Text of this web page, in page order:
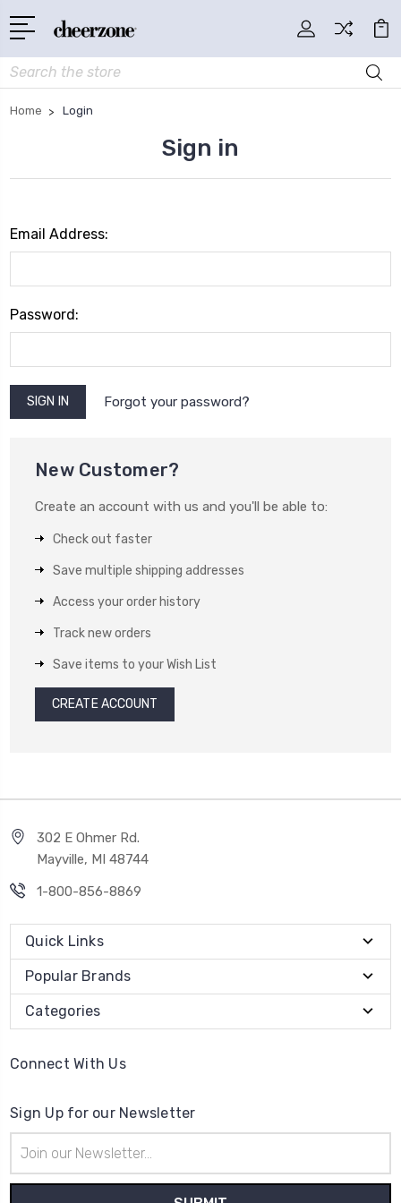
Search
Home Login
Sign in
Email Address:
Password:
Forgot your password?
New Customer?
Create an account with us and you'll be able to:
Check out faster
Save multiple shipping addresses
Access your order history
Track new orders
Save items to your Wish List
CREATE ACCOUNT
302 E Ohmer Rd.
Mayville, MI 48744
1-800-856-8869
Quick Links
Popular Brands
Categories
Connect With Us
Sign Up for our Newsletter
Address